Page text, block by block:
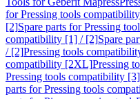
for Pressing tools
[2]Spare parts for Pressing
compatibility [1] / [2]Spare
/ [2]Pressing tools
compatibility [2XL]Pressing
Pressing tools compatibility [3]
parts for Pressing tools